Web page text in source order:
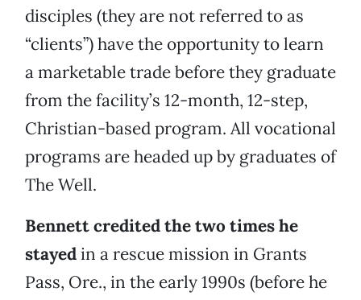
disciples (they are not referred to as
“clients”) have the opportunity to learn
a marketable trade before they graduate
from the facility’s 12-month, 12-step,
Christian-based program. All vocational
programs are headed up by graduates of
The Well.
Bennett credited the two times he
stayedin a rescue mission in Grants
Pass, Ore., in the early 1990s (before he